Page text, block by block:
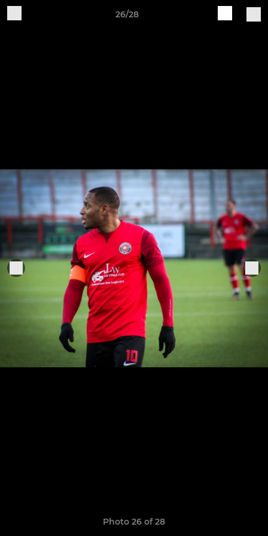
26/28
Photo 26 of 28